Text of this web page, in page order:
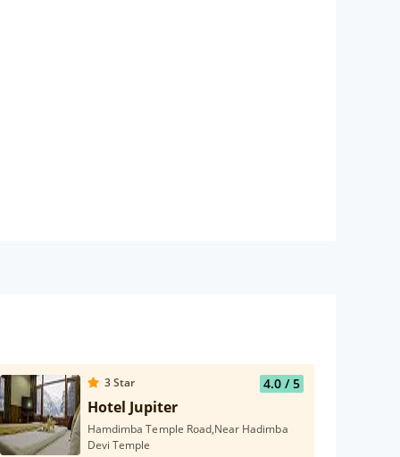
3Star 4.0/ 5
Hotel Jupiter
Hamdimba Temple Road,Near Hadimba
Devi Temple